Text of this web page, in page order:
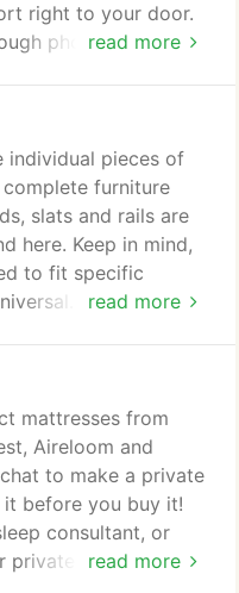
read more
right to your door.
phone calls, chat
all price ranges and
including
PosturePedic, Serta
bed-in-a-box
read more
individual pieces of
furniture
slats and rails are
here. Keep in mind,
to fit specific
If you have
Beautyrest 51
items Ergomotion,
Homelegance 3
read more
mattresses from
Aireloom and
to make a private
before you buy it!
consultant, or
private in-store